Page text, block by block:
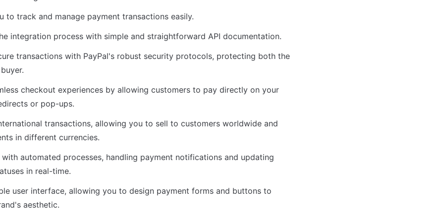
to track and manage payment transactions easily.
integration process with simple and straightforward API documentation.
transactions with PayPal's robust security protocols, protecting both the
checkout experiences by allowing customers to pay directly on your
or pop-ups.
transactions, allowing you to sell to customers worldwide and
in different currencies.
automated processes, handling payment notifications and updating
in real-time.
user interface, allowing you to design payment forms and buttons to
aesthetic.